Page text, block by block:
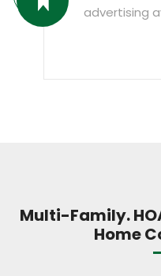
advertising
Multi-Family.
Home